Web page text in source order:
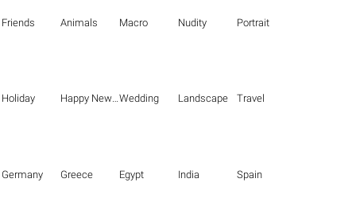
Friends Animals Macro Nudity Portrait
Holiday Happy New Year Wedding Landscape Travel
Germany Greece Egypt India Spain